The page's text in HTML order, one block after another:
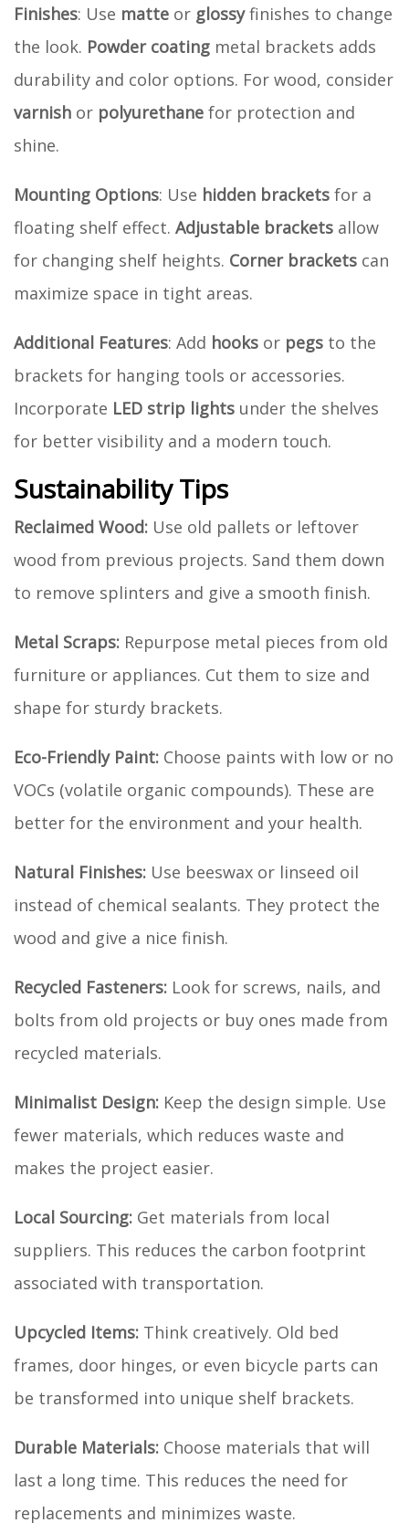
Finishes: Use matte or glossyfinishes to change
the look. Powder coating metal brackets adds
durability and color options. For wood, consider
varnish or polyurethane for protection and
shine.
Mounting Options: Use hidden brackets for a
floating shelf effect. Adjustable brackets allow
for changing shelf heights. Corner brackets can
maximize space in tight areas.
Additional Features: Add hooks or pegs to the
brackets for hanging tools or accessories.
Incorporate LED strip lights under the shelves
for better visibility and a modern touch.
Sustainability Tips
Reclaimed Wood: Use old pallets or leftover
wood from previous projects. Sand them down
to remove splinters and give a smooth finish.
Metal Scraps: Repurpose metal pieces from old
furniture or appliances. Cut them to size and
shape for sturdy brackets.
Eco-Friendly Paint: Choose paints with low or no
VOCs (volatile organic compounds). These are
better for the environment and your health.
Natural Finishes: Use beeswax or linseed oil
instead of chemical sealants. They protect the
wood and give a nice finish.
Recycled Fasteners: Look for screws, nails, and
bolts from old projects or buy ones made from
recycled materials.
Minimalist Design: Keep the design simple. Use
fewer materials, which reduces waste and
makes the project easier.
Local Sourcing: Get materials from local
suppliers. This reduces the carbon footprint
associated with transportation.
Upcycled Items: Think creatively. Old bed
frames, door hinges, or even bicycle parts can
be transformed into unique shelf brackets.
Durable Materials: Choose materials that will
last a long time. This reduces the need for
replacements and minimizes waste.